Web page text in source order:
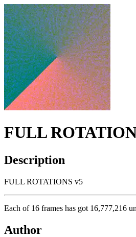
FULL
Description
FULL ROTATIONS v5
Each of 16 frames has got 16,777,216
Author